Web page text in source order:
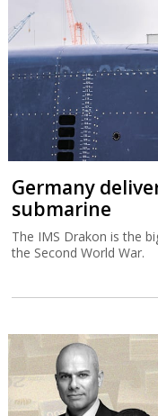
Germany
submarine
The IMS Drakon is the
the Second World War.